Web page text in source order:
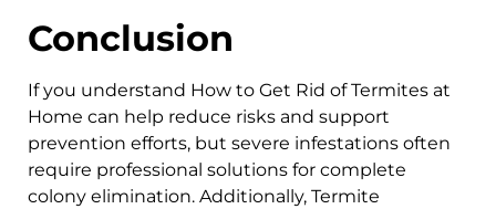
Conclusion
If you understand How to Get Rid of Termites at
Home can help reduce risks and support
prevention efforts, but severe infestations often
require professional solutions for complete
colony elimination. Additionally, Termite